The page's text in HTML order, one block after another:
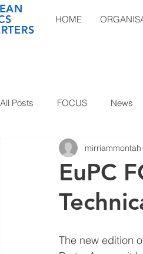
HOME
All Posts FOCUS News
EuPC
mirriammontah
The new edition